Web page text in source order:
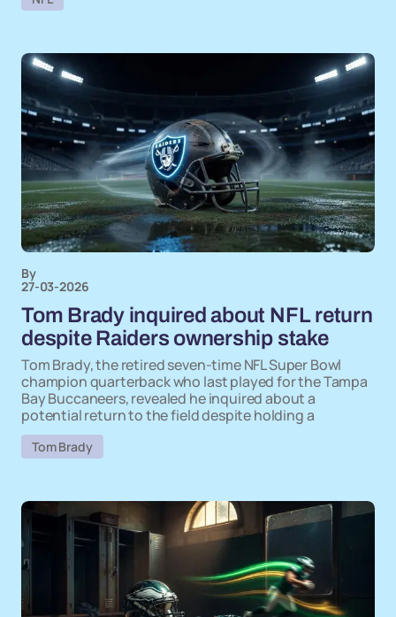
By
27-03-2026
Tom Brady inquired about NFL return
despite Raiders ownership stake
Tom Brady, the retired seven-time NFL Super Bowl
champion quarterback who last played for the Tampa
Bay Buccaneers, revealed he inquired about a
potential return to the field despite holding a
Tom Brady